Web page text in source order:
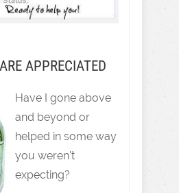
APPRECIATED
Have I gone above
and beyond or
helped in some way
you weren't
expecting?